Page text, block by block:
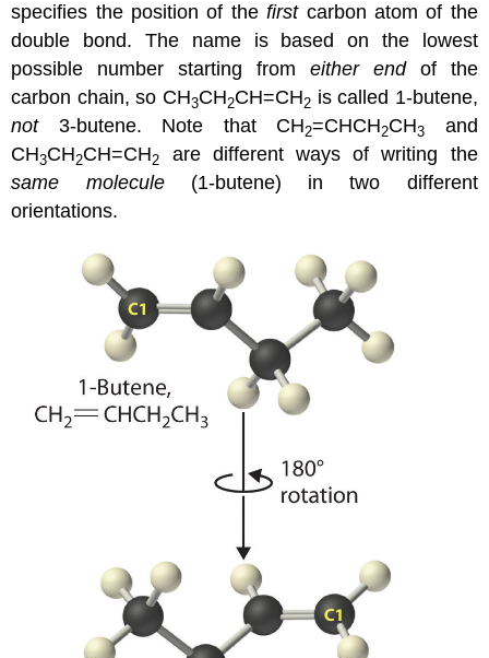
specifies the position of thefirstcarbon atom of the
double bond. The name is based on the lowest
possible number starting from either endof the
carbon chain, so CH3CH2CH=CH2 is called 1-butene,
not3-butene. Note that CH2=CHCH2CH3
and
CH3CH2CH=CH2
are different ways of writing the
same molecule(1-butene) in two different
orientations.